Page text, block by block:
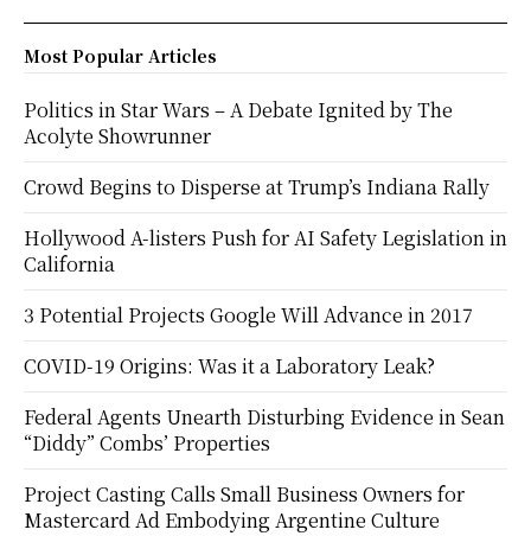
Most Popular Articles
Politics in Star Wars – A Debate Ignited by The
Acolyte Showrunner
Crowd Begins to Disperse at Trump’s Indiana Rally
Hollywood A-listers Push for AI Safety Legislation in
California
3 Potential Projects Google Will Advance in 2017
COVID-19 Origins: Was it a Laboratory Leak?
Federal Agents Unearth Disturbing Evidence in Sean
“Diddy” Combs’ Properties
Project Casting Calls Small Business Owners for
Mastercard Ad Embodying Argentine Culture